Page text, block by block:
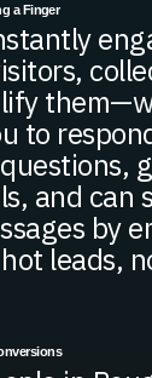
a Finger
to
and can
by
leads,